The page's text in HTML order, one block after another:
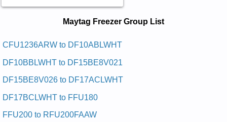
Manuals in PDF:
Posted on 2009-11-05 19:23:31 by Rezeerf
Manual
Manual
Maytag Freezer Group List
CFU1236ARW to DF10ABLWHT
DF10BBLWHT to DF15BE8V021
DF15BE8V026 to DF17ACLWHT
DF17BCLWHT to FFU180
FFU200 to RFU200FAAW